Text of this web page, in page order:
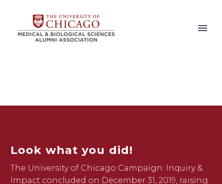
Look what you did!
The University of Chicago Campaign: Inquiry &
Impact concluded on December 31, 2019, raising